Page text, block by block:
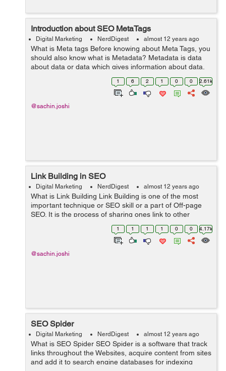
Introduction about SEO MetaTags
Digital Marketing NerdDigest almost 12 years ago
What is Meta tags Before knowing about Meta Tags, you
should also know what is Metadata? Metadata is data
about data or data which gives information about data.
In webpages Metadata are used with HTML codes
called meta tags, it provides the...
1 6 2 1 0 0 2.61k
@sachin.joshi
Link Building in SEO
Digital Marketing NerdDigest almost 12 years ago
What is Link Building Link Building is one of the most
important technique or SEO skill or a part of Off-page
SEO. It is the process of sharing ones link to other
websites or we can say that it is the process of attaining
1 1 1 1 0 0 4.17k
@sachin.joshi
SEO Spider
Digital Marketing NerdDigest almost 12 years ago
What is SEO Spider SEO Spider is a software that track
links throughout the Websites, acquire content from sites
and add it to search engine databases for indexing